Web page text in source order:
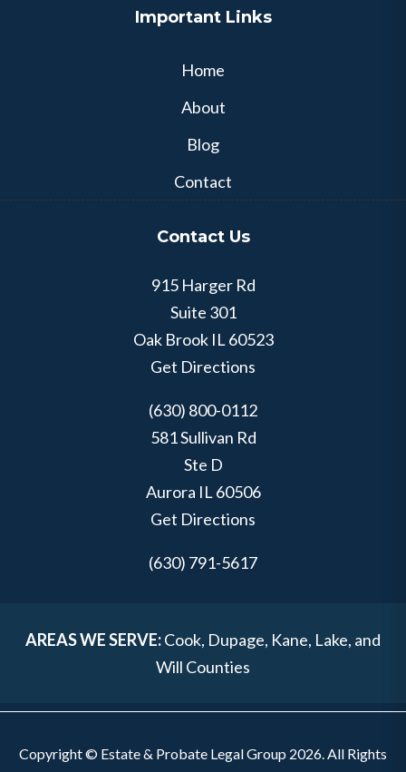
Important Links
Home
About
Blog
Contact
Contact Us
915 Harger Rd
Suite 301
Oak Brook IL 60523
Get Directions
(630) 800-0112
581 Sullivan Rd
Ste D
Aurora IL 60506
Get Directions
(630) 791-5617
AREAS WE SERVE:Cook, Dupage, Kane, Lake, and
Will Counties
Copyright © Estate & Probate Legal Group 2026. All Rights